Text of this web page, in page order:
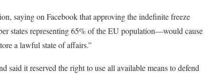
saying on Facebook that approving the indefinite freeze
states representing 65% of the EU population—would cause
a lawful state of affairs.”
said it reserved the right to use all available means to defend